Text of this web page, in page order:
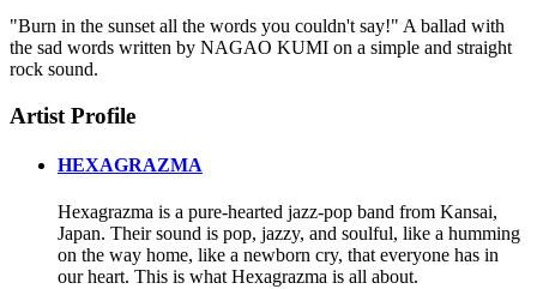
"Burn in the sunset all the words you couldn't say!" A ballad with
the sad words written by NAGAO KUMI on a simple and straight
rock sound.
Artist Profile
HEXAGRAZMA
Hexagrazma is a pure-hearted jazz-pop band from Kansai,
Japan. Their sound is pop, jazzy, and soulful, like a humming
on the way home, like a newborn cry, that everyone has in
our heart. This is what Hexagrazma is all about.